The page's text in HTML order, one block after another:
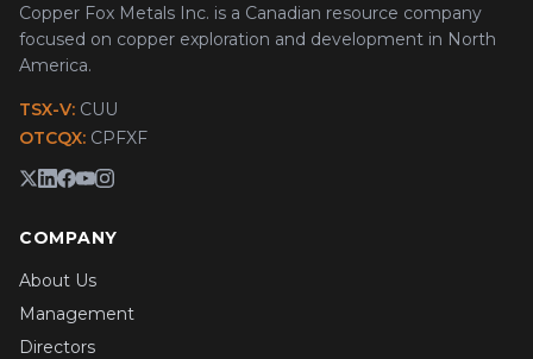
Copper Fox Metals Inc. is a Canadian resource company
focused on copper exploration and development in North
America.
TSX-V: CUU
OTCQX: CPFXF
COMPANY
About Us
Management
Directors